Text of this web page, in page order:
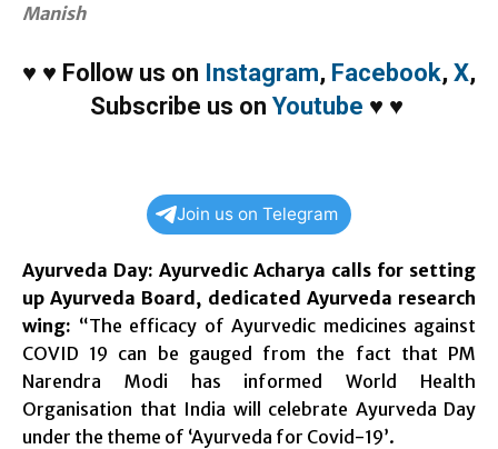
Manish
♥ ♥ Follow us on Instagram, Facebook, X,
Subscribe us on Youtube ♥ ♥
Join us on Telegram
Ayurveda Day: Ayurvedic Acharya calls for setting
up Ayurveda Board, dedicated Ayurveda research
wing: “The efficacy of Ayurvedic medicines against
COVID 19 can be gauged from the fact that PM
Narendra Modi has informed World Health
Organisation that India will celebrate Ayurveda Day
under the theme of ‘Ayurveda for Covid-19’.